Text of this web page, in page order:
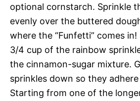
optional cornstarch. Sprinkle
evenly over the buttered
where the “Funfetti” comes
3/4 cup of the rainbow
the cinnamon-sugar mixture.
sprinkles down so they
Starting from one of the